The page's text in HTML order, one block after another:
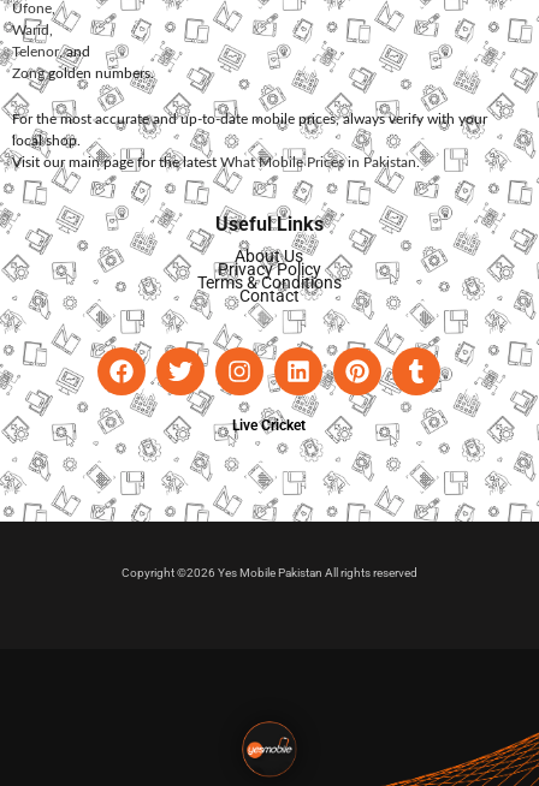
Ufone
Warid
Telenor, and
Zonggolden numbers.
For the most accurate and up-to-date mobile prices, always verify with your
local shop.
Visit our main page for the latest What Mobile Prices in Pakistan.
Useful Links
About Us
Privacy Policy
Terms & Conditions
Contact
Live Cricket
Copyright ©2026 Yes Mobile Pakistan All rights reserved